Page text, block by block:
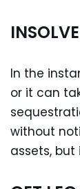
In the
or it can
without
assets,